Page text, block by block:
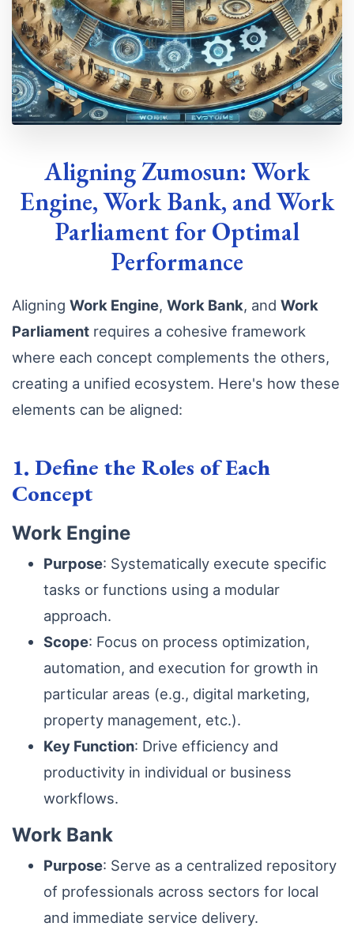
Aligning Zumosun: Work
Engine, Work Bank, and Work
Parliament for Optimal
Performance
Aligning Work Engine, Work Bank, and Work
Parliament requires a cohesive framework
where each concept complements the others,
creating a unified ecosystem. Here's how these
elements can be aligned:
1. Define the Roles of Each
Concept
Work Engine
Purpose: Systematically execute specific
tasks or functions using a modular
approach.
Scope: Focus on process optimization,
automation, and execution for growth in
particular areas (e.g., digital marketing,
property management, etc.).
Key Function: Drive efficiency and
productivity in individual or business
workflows.
Work Bank
Purpose: Serve as a centralized repository
of professionals across sectors for local
and immediate service delivery.